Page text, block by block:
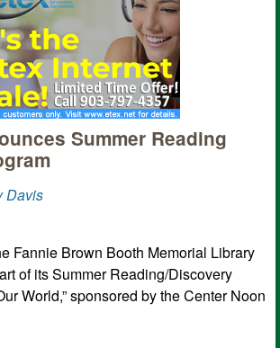
Summer Reading
Davis
Fannie Brown Booth Memorial Library
of its Summer Reading/Discovery
World,” sponsored by the Center Noon